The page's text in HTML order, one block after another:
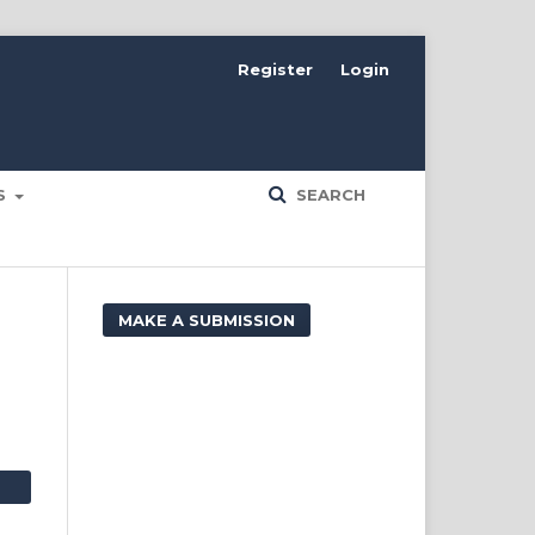
SEARCH
Register Login
MAKE A SUBMISSION